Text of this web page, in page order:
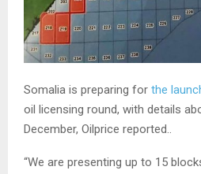
Somalia is preparing for the
oil licensing round, with details
December, Oilprice reported..
“We are presenting up to 15